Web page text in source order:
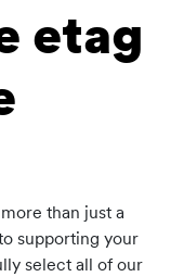
etag
than just a
supporting your
select all of our